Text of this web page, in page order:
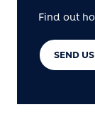
Find out
SEND